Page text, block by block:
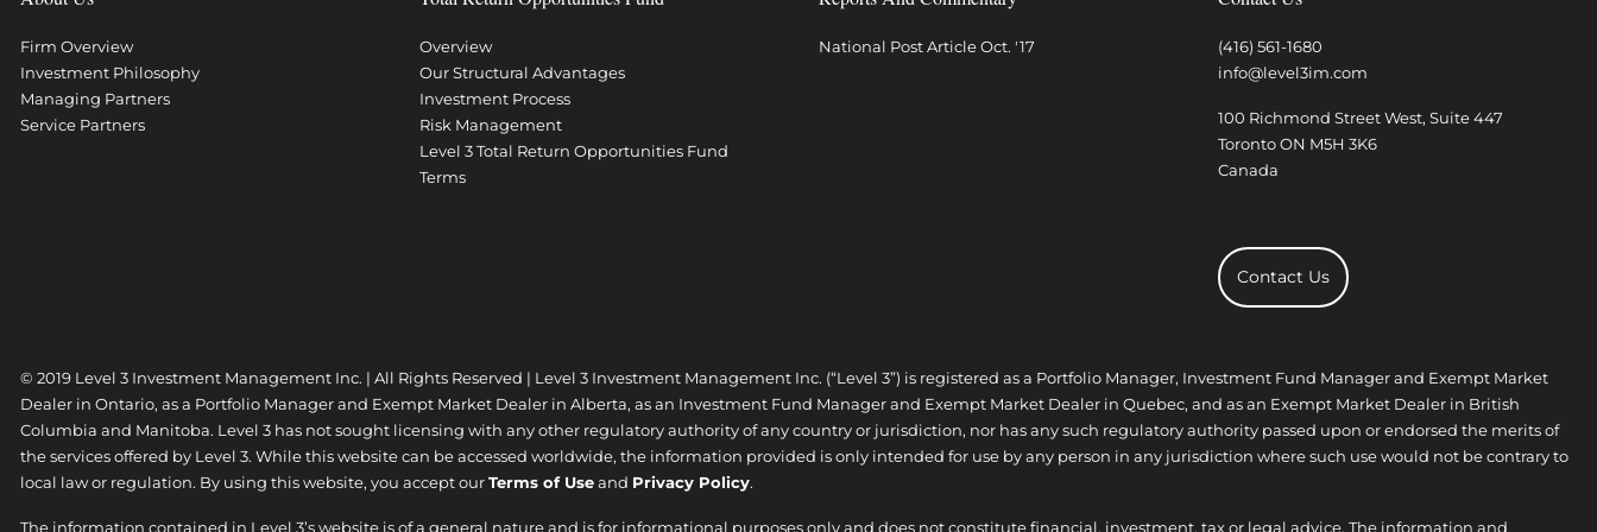
Firm Overview
Investment Philosophy
Managing Partners
Service Partners
Overview
Our Structural Advantages
Investment Process
Risk Management
Level 3 Total Return Opportunities Fund
Terms
National Post Article Oct. '17
(416) 561-1680
info@level3im.com
100 Richmond Street West, Suite 447
TorontoON M5H 3K6
Canada
Contact Us
© 2019 Level 3 Investment Management Inc. | All Rights Reserved | Level 3 Investment Management Inc. (“Level 3”) is registered as a Portfolio Manager, Investment Fund Manager and Exempt Market
Dealer in Ontario, as a Portfolio Manager and Exempt Market Dealer in Alberta, as an Investment Fund Manager and Exempt Market Dealer in Quebec, and as an Exempt Market Dealer in British
Columbia and Manitoba. Level 3 has not sought licensing with any other regulatory authority of any country or jurisdiction, nor has any such regulatory authority passed upon or endorsed the merits of
the services offered by Level 3. While this website can be accessed worldwide, the information provided is only intended for use by any person in any jurisdiction where such use would not be contrary to
local law or regulation. By using this website, you accept ourTerms of Useand Privacy Policy.
The information contained in Level 3’s website is of a general nature and is for informational purposes only and does not constitute financial, investment, tax or legal advice. The information and